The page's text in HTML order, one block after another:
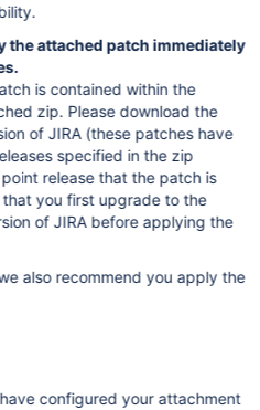
the attached patch immediately
is contained within the
zip. Please download the
of JIRA (these patches have
specified in the zip
release that the patch is
you first upgrade to the
of JIRA before applying the
also recommend you apply the
configured your attachment